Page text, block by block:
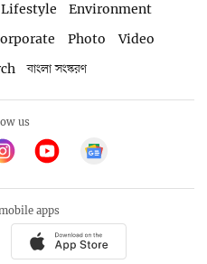
Lifestyle
Environment
Photo
Video
বাংলা সংস্করণ
us
apps